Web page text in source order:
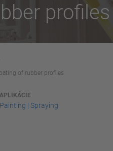
profiles
of rubber profiles
APLIKÁCIE
Painting | Spraying